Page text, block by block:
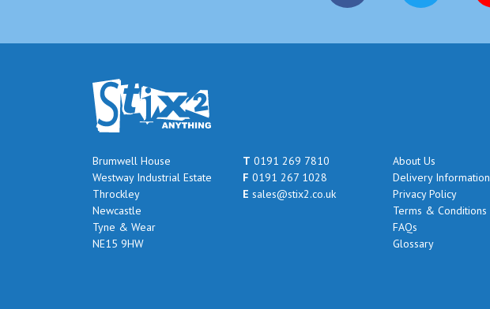
Brumwell House
Westway Industrial Estate
Throckley
Newcastle
Tyne & Wear
NE15 9HW
T 0191 269 7810
F 0191 267 1028
E sales@stix2.co.uk
About Us
Delivery Information
Privacy Policy
Terms & Conditions
FAQs
Glossary